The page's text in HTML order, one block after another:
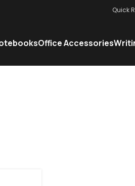
Quick
Office Accessories